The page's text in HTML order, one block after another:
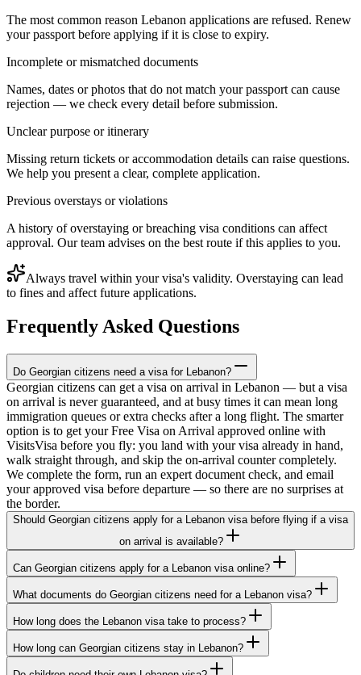
The most common reason Lebanon applications are refused. Renew
your passport before applying if it is close to expiry.
Incomplete or mismatched documents
Names, dates or photos that do not match your passport can cause
rejection — we check every detail before submission.
Unclear purpose or itinerary
Missing return tickets or accommodation details can raise questions.
We help you present a clear, complete application.
Previous overstays or violations
A history of overstaying or breaching visa conditions can affect
approval. Our team advises on the best route if this applies to you.
Always travel within your visa's validity. Overstaying can lead
to fines and affect future applications.
Frequently Asked Questions
Do Georgian citizens need a visa for Lebanon?
Georgian citizens can get a visa on arrival in Lebanon — but a visa
on arrival is never guaranteed, and at busy times it can mean long
immigration queues or extra checks after a long flight. The smarter
option is to get your Free Visa on Arrival approved online with
VisitsVisa before you fly: you land with your visa already in hand,
walk straight through, and skip the on-arrival counter completely.
We complete the form, run an expert document check, and email
your approved visa before departure — so there are no surprises at
the border.
Should Georgian citizens apply for a Lebanon visa before flying if a visa
on arrival is available?
Can Georgian citizens apply for a Lebanon visa online?
What documents do Georgian citizens need for a Lebanon visa?
How long does the Lebanon visa take to process?
How long can Georgian citizens stay in Lebanon?